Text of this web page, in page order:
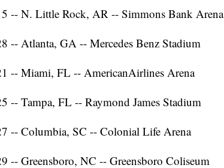
-- N. Little Rock, AR -- Simmons Bank Arena
-- Atlanta, GA -- Mercedes Benz Stadium
-- Miami, FL -- AmericanAirlines Arena
-- Tampa, FL -- Raymond James Stadium
-- Columbia, SC -- Colonial Life Arena
-- Greensboro, NC -- Greensboro Coliseum